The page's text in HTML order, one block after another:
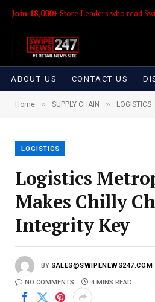
Join 18,000+ Store Leaders who read
ABOUT US CONTACT US
Home » SUPPLY CHAIN » LOGISTICS
LOGISTICS
Logistics
Makes Chilly
Integrity Key
BY SALES@SWIPENEWS247.COM
NO COMMENTS 4 MINS READ